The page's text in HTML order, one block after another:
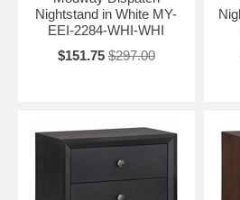
Nightstand in White MY-
EEI-2284-WHI-WHI
$151.75 $297.00